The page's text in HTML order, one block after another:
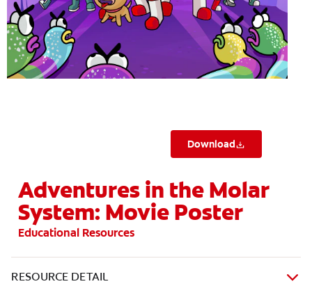
Download
Adventures in the Molar
System: Movie Poster
Educational Resources
RESOURCE DETAIL